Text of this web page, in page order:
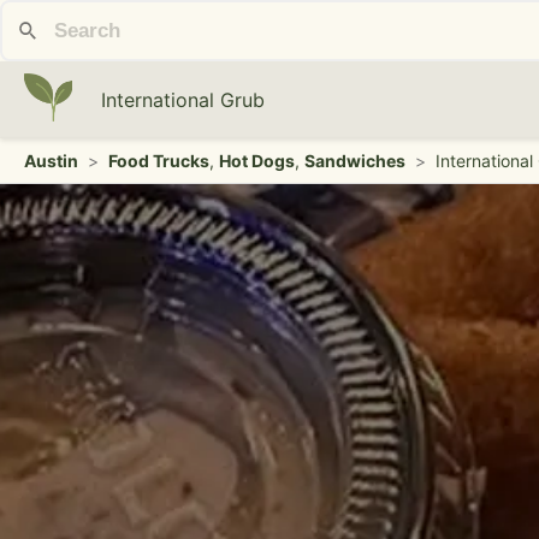
International Grub
Austin > Food Trucks, Hot Dogs, Sandwiches > International